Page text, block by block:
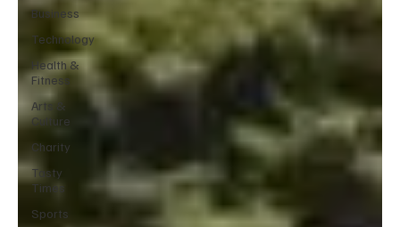
Business
Technology
Health &
Fitness
Arts &
Culture
Charity
Tasty
Times
Sports